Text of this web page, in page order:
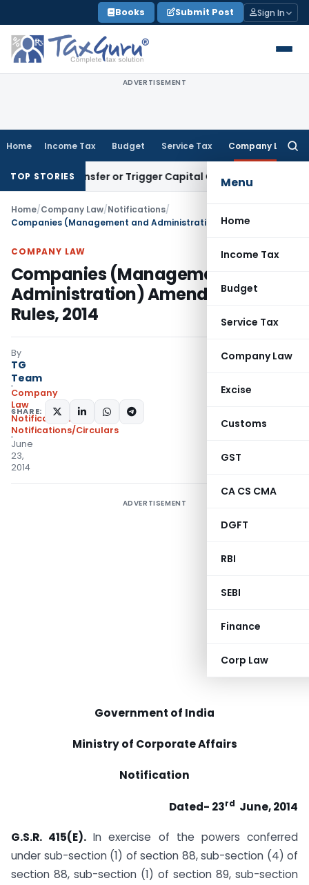
to
content
Books Submit Post Sign In
ADVERTISEMENT
Home Income Tax Budget Service Tax Company Law
Menu
Home
Income Tax
Budget
Service Tax
Company Law
Excise
Customs
GST
CA CS CMA
DGFT
RBI
SEBI
Finance
Corp Law
TOP STORIES
Transfer or Trigger Capital Gains: ITAT Kolkata
Home/Company Law/Notifications/
COMPANY LAW
Companies (Management and
Administration) Amendment
Rules, 2014
By
TG
Team
Company
Law
Notifications
Notifications/Circulars
June
23,
2014
SHARE:
ADVERTISEMENT
Government of India
Ministry of Corporate Affairs
Notification
Dated- 23rd June, 2014
G.S.R. 415(E). In exercise of the powers conferred
under sub-section (1) of section 88, sub-section (4) of
section 88, sub-section (1) of section 89, sub-section